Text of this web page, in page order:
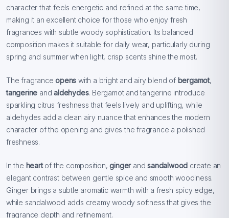
character that feels energetic and refined at the same time,
making it an excellent choice for those who enjoy fresh
fragrances with subtle woody sophistication. Its balanced
composition makes it suitable for daily wear, particularly during
spring and summer when light, crisp scents shine the most.
The fragranceopenswith a bright and airy blend of bergamot,
tangerine andaldehydes. Bergamot and tangerine introduce
sparkling citrus freshness that feels lively and uplifting, while
aldehydes add a clean airy nuance that enhances the modern
character of the opening and gives the fragrance a polished
freshness.
In the heartof the composition,gingerandsandalwood create an
elegant contrast between gentle spice and smooth woodiness.
Ginger brings a subtle aromatic warmth with a fresh spicy edge,
while sandalwood adds creamy woody softness that gives the
fragrance depth and refinement.